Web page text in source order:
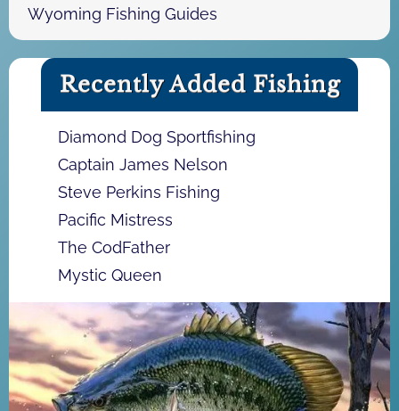
Wyoming Fishing Guides
Recently Added Fishing
Diamond Dog Sportfishing
Captain James Nelson
Steve Perkins Fishing
Pacific Mistress
The CodFather
Mystic Queen